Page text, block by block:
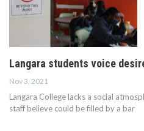
Langara students voice
Nov 3, 2021
Langara College lacks a social
staff believe could be filled by a bar